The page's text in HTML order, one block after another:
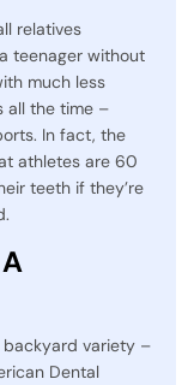
relatives
teenager without
much less
all the time –
In fact, the
athletes are 60
teeth if they’re
backyard variety –
Dental